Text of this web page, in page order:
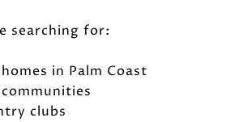
searching for:
in Palm Coast
clubs